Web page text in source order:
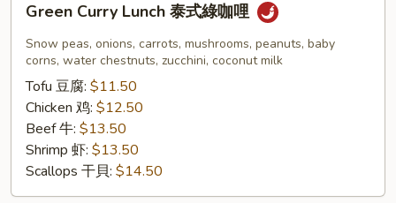
Curry
Lunch
Green Curry Lunch 泰式綠咖哩
Snow peas, onions, carrots, mushrooms, peanuts, baby
corns, water chestnuts, zucchini, coconut milk
Tofu 豆腐: $11.50
Chicken 鸡: $12.50
Beef 牛: $13.50
Shrimp 虾: $13.50
Scallops 干貝: $14.50